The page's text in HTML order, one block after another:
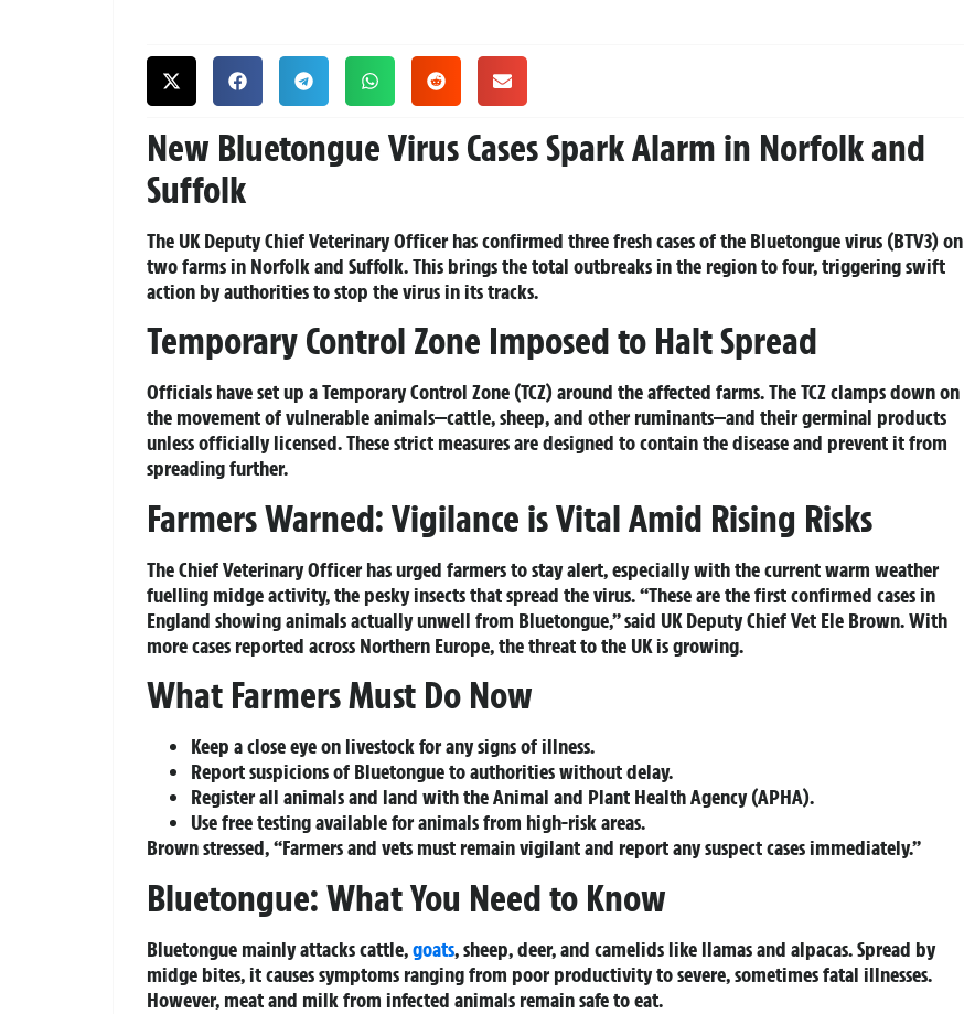
New Bluetongue Virus Cases Spark Alarm in Norfolk and
Suffolk
The UK Deputy Chief Veterinary Officer has confirmed three fresh cases of the Bluetongue virus (BTV3) on
two farms in Norfolk and Suffolk. This brings the total outbreaks in the region to four, triggering swift
action by authorities to stop the virus in its tracks.
Temporary Control Zone Imposed to Halt Spread
Officials have set up a Temporary Control Zone (TCZ) around the affected farms. The TCZ clamps down on
the movement of vulnerable animals—cattle, sheep, and other ruminants—and their germinal products
unless officially licensed. These strict measures are designed to contain the disease and prevent it from
spreading further.
Farmers Warned: Vigilance is Vital Amid Rising Risks
The Chief Veterinary Officer has urged farmers to stay alert, especially with the current warm weather
fuelling midge activity, the pesky insects that spread the virus. “These are the first confirmed cases in
England showing animals actually unwell from Bluetongue,” said UK Deputy Chief Vet Ele Brown. With
more cases reported across Northern Europe, the threat to the UK is growing.
What Farmers Must Do Now
Keep a close eyeon livestock for any signs of illness.
Report suspicionsof Bluetongue to authorities without delay.
Register all animals and land with the Animal and Plant Health Agency (APHA).
Use free testingavailable for animals from high-risk areas.
Brown stressed, “Farmers and vets must remain vigilant and report any suspect cases immediately.”
Bluetongue: What You Need to Know
Bluetongue mainly attacks cattle,goats, sheep, deer, and camelids like llamas and alpacas. Spread by
midge bites, it causes symptoms ranging from poor productivity to severe, sometimes fatal illnesses.
However, meat and milk from infected animals remain safe to eat.